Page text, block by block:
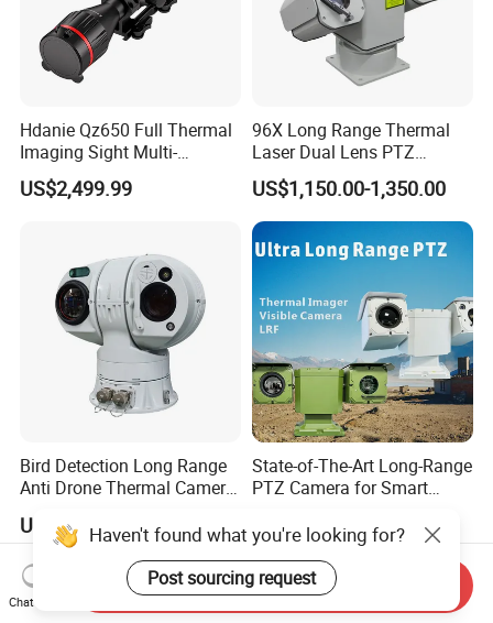
Hdanie Qz650 Full Thermal
Imaging Sight Multi-
Functional 640*512
Resolution50mm Thermal
Monocular
US$2,499.99
96X Long Range Thermal
Laser Dual Lens PTZ
Camera CCTV Camera
Scanner
US$1,150.00-1,350.00
Bird Detection Long Range
Anti Drone Thermal Camera
Surveillance
US$6,000.00-7,000.00
State-of-The-Art Long-Range
PTZ Camera for Smart
US$25,000.00
Haven't found what you're looking for?
Post sourcing request
Chat Now
Send Inquiry